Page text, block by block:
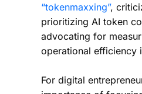
“tokenmaxxing”,
prioritizing AI token
advocating for
operational efficiency
For digital